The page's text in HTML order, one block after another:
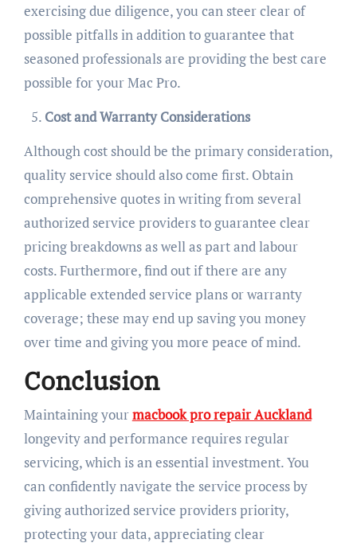
exercising due diligence, you can steer clear of
possible pitfalls in addition to guarantee that
seasoned professionals are providing the best care
possible for your Mac Pro.
Cost and Warranty Considerations
Although cost should be the primary consideration,
quality service should also come first. Obtain
comprehensive quotes in writing from several
authorized service providers to guarantee clear
pricing breakdowns as well as part and labour
costs. Furthermore, find out if there are any
applicable extended service plans or warranty
coverage; these may end up saving you money
over time and giving you more peace of mind.
Conclusion
Maintaining yourmacbook pro repair Auckland
longevity and performance requires regular
servicing, which is an essential investment. You
can confidently navigate the service process by
giving authorized service providers priority,
protecting your data, appreciating clear